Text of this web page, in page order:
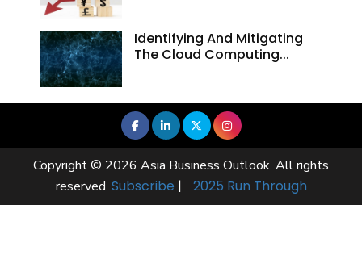
Identifying And Mitigating
The Cloud Computing...
Copyright © 2026 Asia Business Outlook. All rights
reserved. Subscribe | 2025 Run Through